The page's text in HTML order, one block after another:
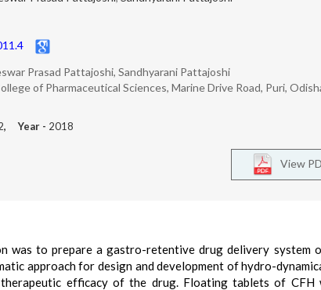
Prasad Pattajoshi, Sandhyarani Pattajoshi
of Pharmaceutical Sciences, Marine Drive Road, Puri,
, Year - 2018
View
was to prepare a gastro-retentive drug delivery system
approach for design and development of hydro-
efficacy of the drug. Floating tablets of CFH